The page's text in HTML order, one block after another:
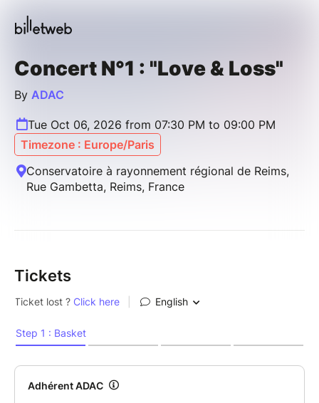
Concert N°1 : "Love & Loss"
By ADAC
Tue Oct 06, 2026 from 07:30 PM to 09:00 PM
Timezone : Europe/Paris
Conservatoire à rayonnement régional de Reims,
Rue Gambetta, Reims, France
Tickets